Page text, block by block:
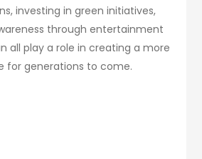
investing in green initiatives,
through entertainment
all play a role in creating a more
for generations to come.